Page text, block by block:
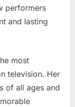
performers
and lasting
most
television. Her
of all ages and